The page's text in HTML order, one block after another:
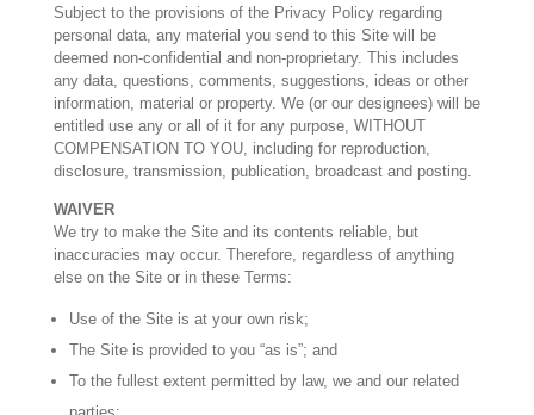
Subject to the provisions of the Privacy Policy regarding
personal data, any material you send to this Site will be
deemed non-confidential and non-proprietary. This includes
any data, questions, comments, suggestions, ideas or other
information, material or property. We (or our designees) will be
entitled use any or all of it for any purpose, WITHOUT
COMPENSATION TO YOU, including for reproduction,
disclosure, transmission, publication, broadcast and posting.
WAIVER
We try to make the Site and its contents reliable, but
inaccuracies may occur. Therefore, regardless of anything
else on the Site or in these Terms:
Use of the Site is at your own risk;
The Site is provided to you “as is”; and
To the fullest extent permitted by law, we and our related